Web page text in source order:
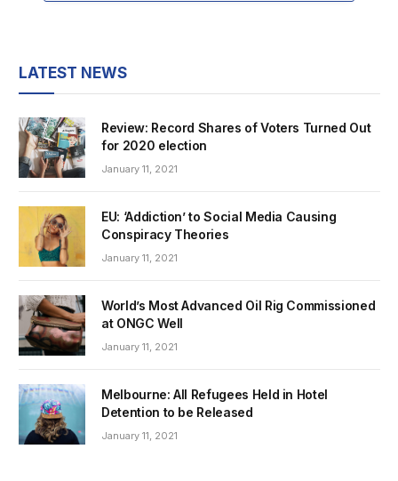
LATEST NEWS
Review: Record Shares of Voters Turned Out
for 2020 election
January 11, 2021
EU: ‘Addiction’ to Social Media Causing
Conspiracy Theories
January 11, 2021
World’s Most Advanced Oil Rig Commissioned
at ONGC Well
January 11, 2021
Melbourne: All Refugees Held in Hotel
Detention to be Released
January 11, 2021